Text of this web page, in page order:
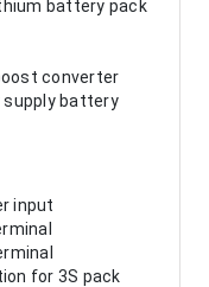
battery pack
converter
supply battery
input
for 3S pack